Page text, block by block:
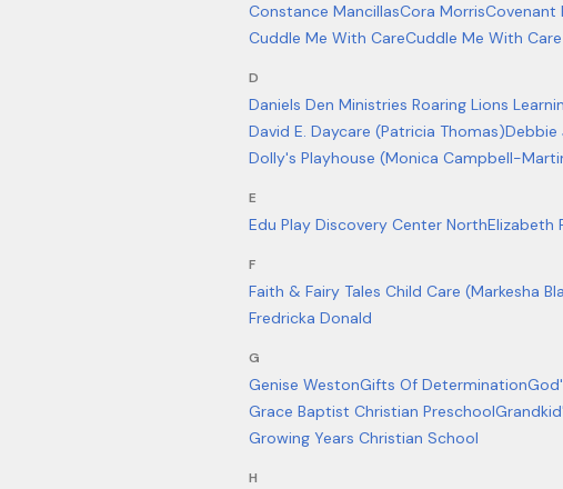
Constance MancillasCora MorrisCovenant
Cuddle Me With CareCuddle Me With Care
D
Daniels Den Ministries Roaring Lions
David E. Daycare (Patricia Thomas)Debbie
Dolly's Playhouse (Monica Campbell-
E
Edu Play Discovery Center NorthElizabeth
F
Faith & Fairy Tales Child Care (Markesha
Fredricka Donald
G
Genise WestonGifts Of Determination
Grace Baptist Christian Preschool
Growing Years Christian School
H